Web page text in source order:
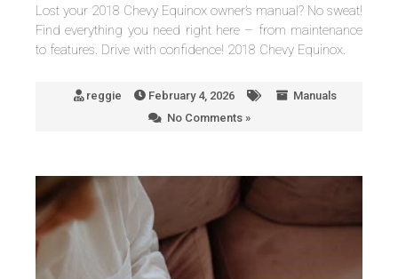
Lost your 2018 Chevy Equinox owner’s manual? No sweat!
Find everything you need right here – from maintenance
to features. Drive with confidence! 2018 Chevy Equinox.
reggie February 4, 2026
Manuals
No Comments »